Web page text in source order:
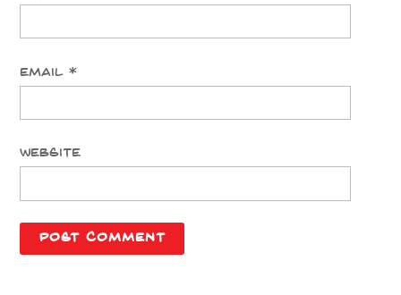
Email*
Website